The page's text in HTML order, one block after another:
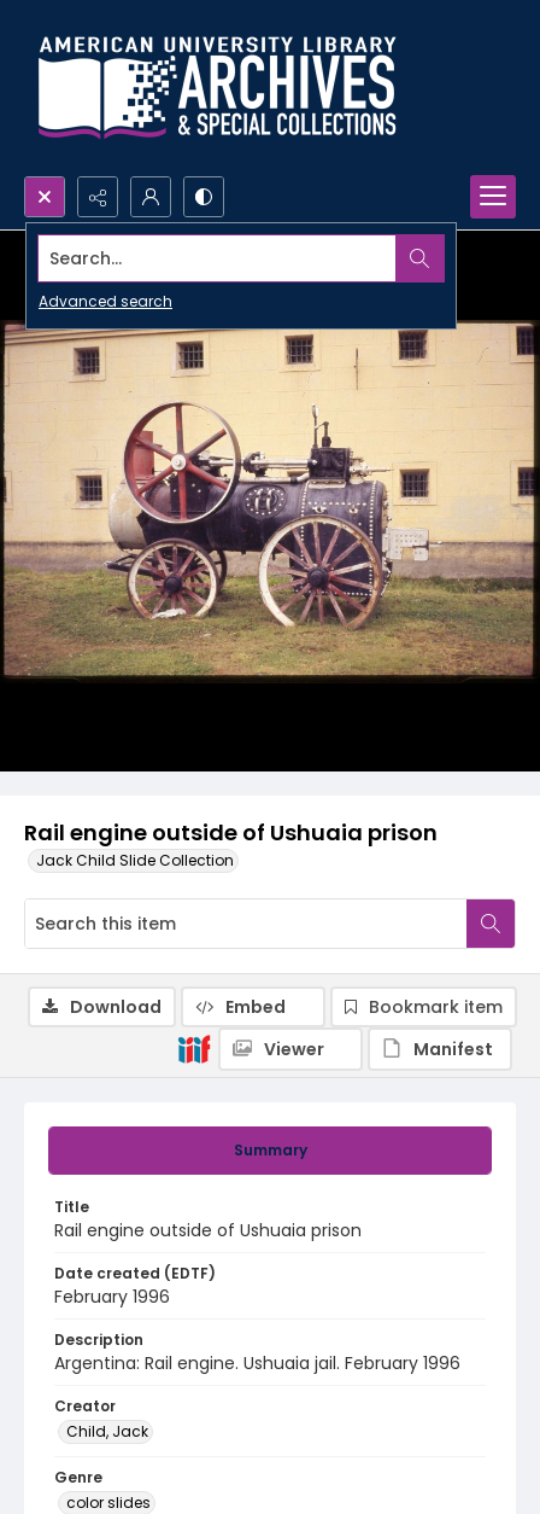
Search...
Advanced search
Rail engine outside of Ushuaia prison
Jack Child Slide Collection
Summary
Title
Rail engine outside of Ushuaia prison
Date created (EDTF)
February 1996
Description
Argentina: Rail engine. Ushuaia jail. February 1996
Creator
Child, Jack
Genre
color slides
Download Embed
Bookmark item
Viewer
Manifest